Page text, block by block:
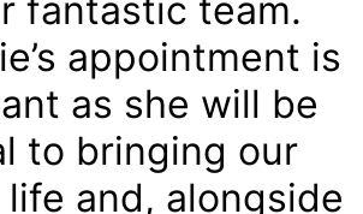
fantastic team.
appointment is
as she will be
to bringing our
and, alongside